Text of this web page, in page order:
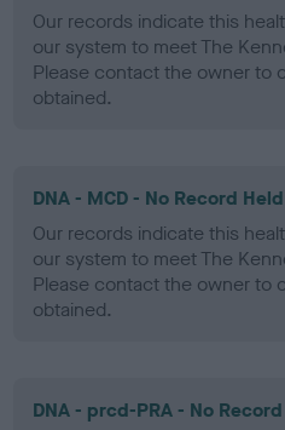
Our records indicate this
our system to meet The
Please contact the owner to
obtained.
DNA - MCD - No Record Held
Our records indicate this
our system to meet The
Please contact the owner to
obtained.
DNA - prcd-PRA - No